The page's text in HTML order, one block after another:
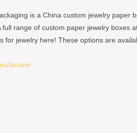
is a China custom jewelry paper
full range of custom paper jewelry boxes
for jewelry here! These options are